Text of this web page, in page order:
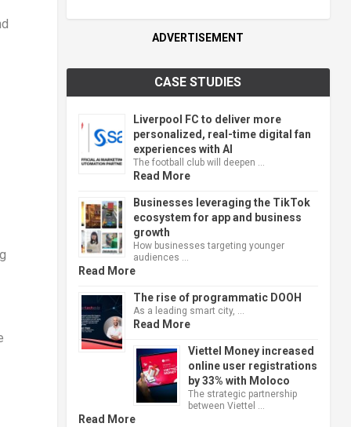
ADVERTISEMENT
CASE STUDIES
Liverpool FC to deliver more
personalized, real-time digital fan
experiences with AI
The football club will deepen …
Read More
Businesses leveraging the TikTok
ecosystem for app and business
growth
How businesses targeting younger
audiences …
Read More
The rise of programmatic DOOH
As a leading smart city, …
Read More
Viettel Money increased
online user registrations
by 33% with Moloco
The strategic partnership
between Viettel …
Read More